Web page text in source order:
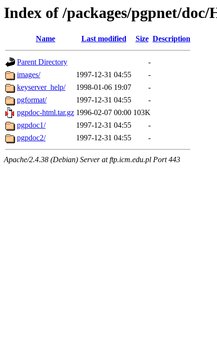
Index of /packages/pgpnet/
Name Last modified Size Description
Parent Directory
-
images/
1997-12-31 04:55
-
keyserver_help/
1998-01-06 19:07
-
pgformat/
1997-12-31 04:55
-
pgpdoc-html.tar.gz 1996-02-07 00:00 103K
pgpdoc1/
1997-12-31 04:55
-
pgpdoc2/
1997-12-31 04:55 -
Apache/2.4.38 (Debian) Server at ftp.icm.edu.pl Port 443